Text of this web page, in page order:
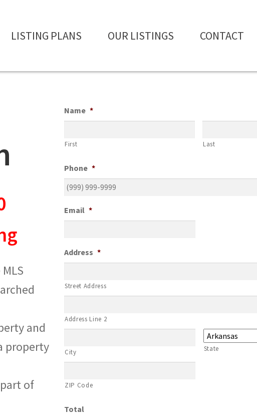
LISTING PLANS OUR LISTINGS CONTACT
and
property
of
Name *
First Last
Phone *
Email *
Address *
Street Address
Address Line 2
City State
ZIP Code
Total